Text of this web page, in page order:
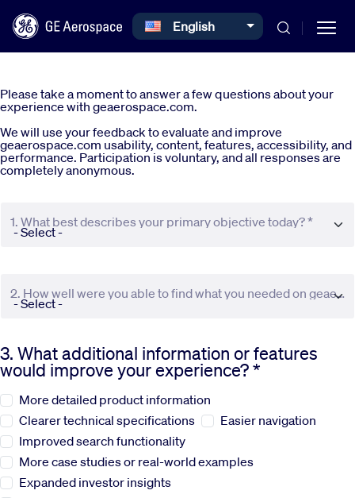
Systems
News
Sustainability
Company
English
Select your language
Please take a moment to answer a few questions about your
experience with geaerospace.com.
We will use your feedback to evaluate and improve
geaerospace.com usability, content, features, accessibility, and
performance. Participation is voluntary, and all responses are
completely anonymous.
1. What best describes your primary objective today? *
2. How well were you able to find what you needed on geaerospace.com? *
3. What additional information or features
would improve your experience? *
More detailed product information
Clearer technical specifications
Easier navigation
Improved search functionality
More case studies or real-world examples
Expanded investor insights